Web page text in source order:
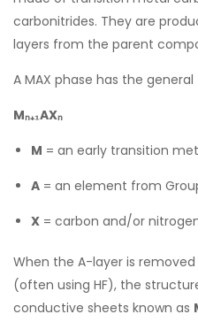
carbonitrides. They are
layers from the parent
A MAX phase has the
Mₙ₊₁AXₙ
M = an early transition
A = an element from
X = carbon and/or
When the A-layer is
(often using HF), the
conductive sheets known as